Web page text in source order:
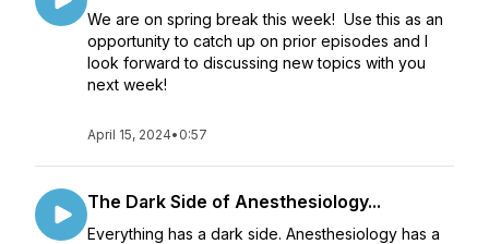
We are on spring break this week! Use this as an
opportunity to catch up on prior episodes and I
look forward to discussing new topics with you
next week!
April 15, 2024• 0:57
The Dark Side of Anesthesiology...
Everything has a dark side. Anesthesiology has a